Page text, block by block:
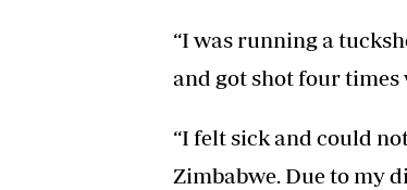
“I was running a
and got shot four times
“I felt sick and could
Zimbabwe. Due to my